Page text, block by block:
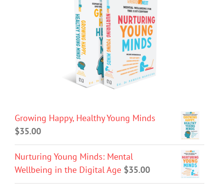
Growing Happy, Healthy Young Minds
$35.00
Nurturing Young Minds: Mental
Wellbeing in the Digital Age $35.00